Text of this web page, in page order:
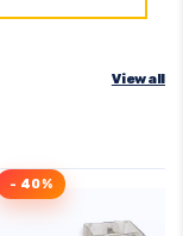
View all
- 40%